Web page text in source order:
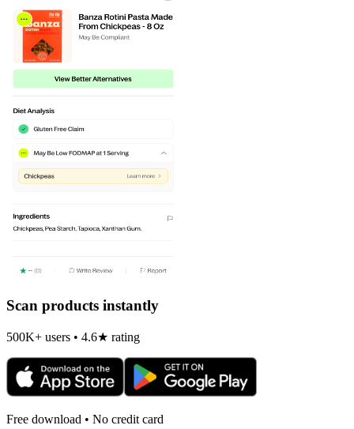
Scan products instantly
500K+ users • 4.6★ rating
Free download • No credit card